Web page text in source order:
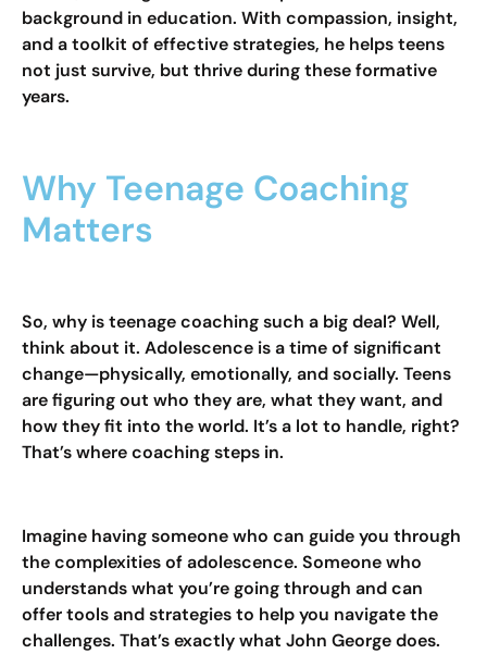
background in education. With compassion, insight,
and a toolkit of effective strategies, he helps teens
not just survive, but thrive during these formative
years.
Why Teenage Coaching
Matters
So, why is teenage coaching such a big deal? Well,
think about it. Adolescence is a time of significant
change—physically, emotionally, and socially. Teens
are figuring out who they are, what they want, and
how they fit into the world. It’s a lot to handle, right?
That’s where coaching steps in.
Imagine having someone who can guide you through
the complexities of adolescence. Someone who
understands what you’re going through and can
offer tools and strategies to help you navigate the
challenges. That’s exactly what John George does.